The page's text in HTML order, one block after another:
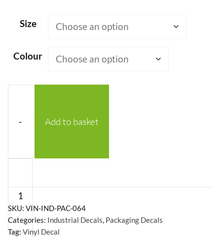
through
Size
Colour
-
Radioactive
Sources
With
Symbol
Add to basket
SKU: VIN-IND-PAC-064
Categories: Industrial Decals, Packaging Decals
Tag:Vinyl Decal